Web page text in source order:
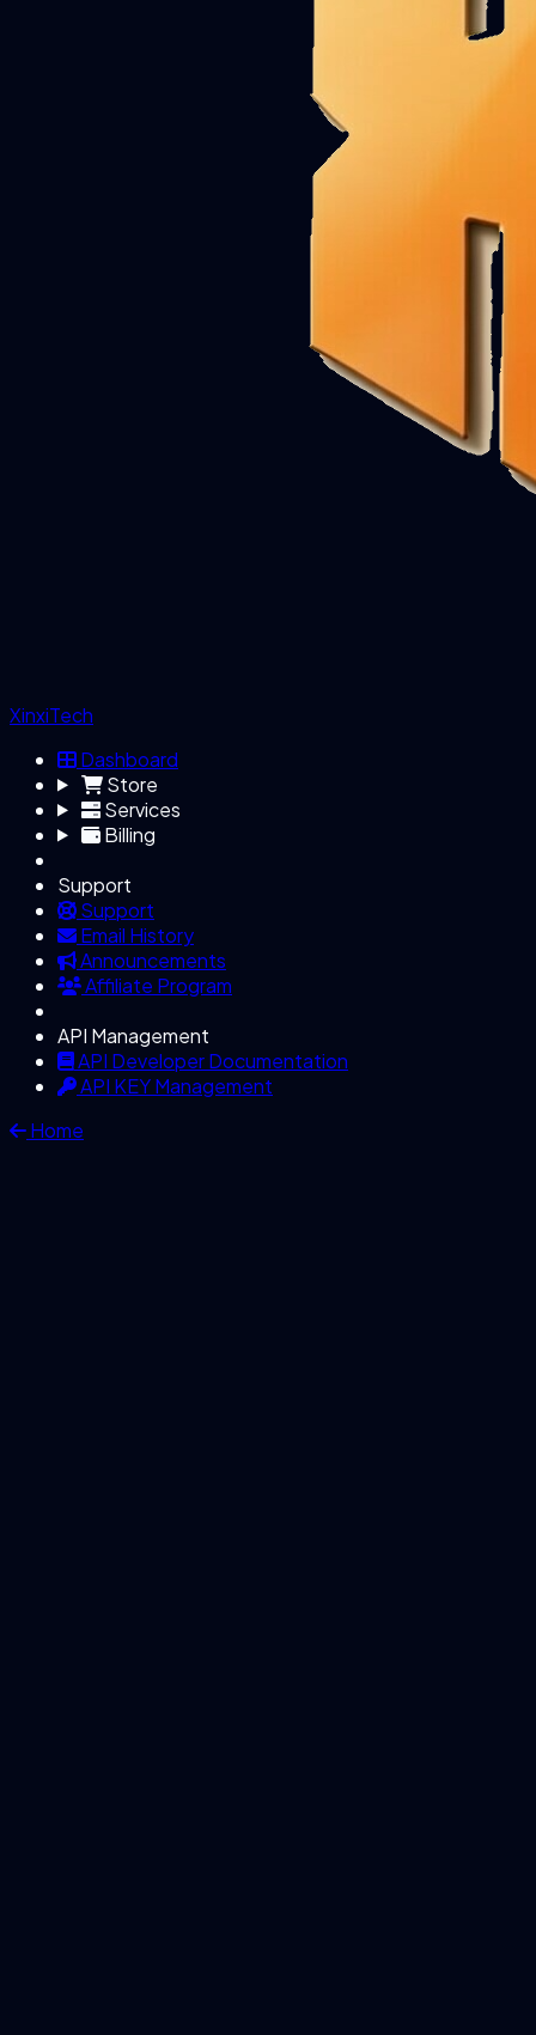
XinxiTech
Dashboard
Store
Services
Billing
Support
Support
Email History
Announcements
Affiliate Program
API Management
API Developer Documentation
API KEY Management
Home